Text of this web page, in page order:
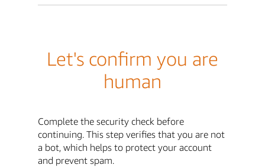
Let's confirm you are
human
Complete the security check before
continuing. This step verifies that you are not
a bot, which helps to protect your account
and prevent spam.